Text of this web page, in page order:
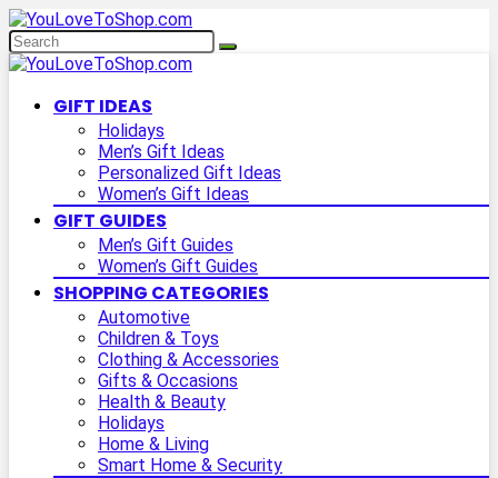
GIFT IDEAS
Holidays
Men’s Gift Ideas
Personalized Gift Ideas
Women’s Gift Ideas
GIFT GUIDES
Men’s Gift Guides
Women’s Gift Guides
SHOPPING CATEGORIES
Automotive
Children & Toys
Clothing & Accessories
Gifts & Occasions
Health & Beauty
Holidays
Home & Living
Smart Home & Security